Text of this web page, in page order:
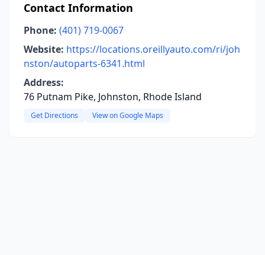
Contact Information
Phone: (401) 719-0067
Website: https://locations.oreillyauto.com/ri/joh
nston/autoparts-6341.html
Address:
76 Putnam Pike, Johnston, Rhode Island
Get Directions View on Google Maps